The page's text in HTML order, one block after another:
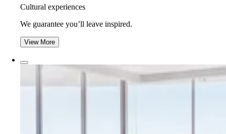
Cultural experiences
We guarantee you’ll leave inspired.
View More